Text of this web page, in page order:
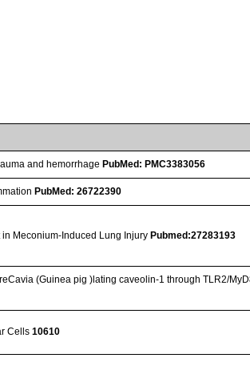
and hemorrhagePubMed: PMC3383056
PubMed: 26722390
in Meconium-Induced Lung InjuryPubmed:27283193
(Guinea pig )lating caveolin-1 through TLR2/
Cells10610